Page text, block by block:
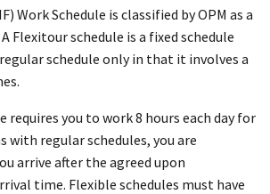
Work Schedule is classified by OPM as a
Flexitour schedule is a fixed schedule
schedule only in that it involves a
requires you to work 8 hours each day for
with regular schedules, you are
arrive after the agreed upon
time. Flexible schedules must have